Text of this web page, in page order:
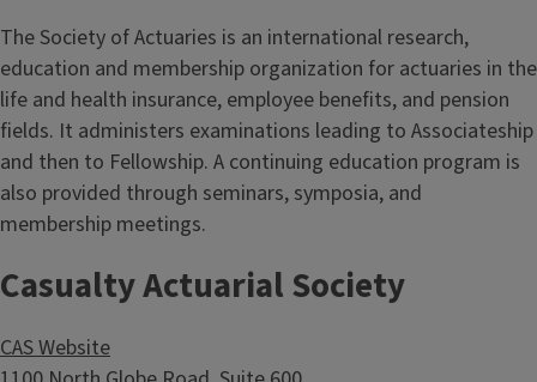
The Society of Actuaries is an international research,
education and membership organization for actuaries in the
life and health insurance, employee benefits, and pension
fields. It administers examinations leading to Associateship
and then to Fellowship. A continuing education program is
also provided through seminars, symposia, and
membership meetings.
Casualty Actuarial Society
CAS Website